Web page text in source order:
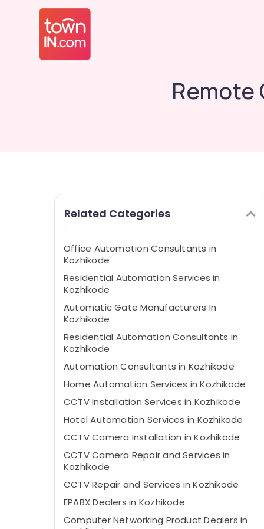
Remote
Related Categories
Office Automation Consultants in
Kozhikode
Residential Automation Services in
Kozhikode
Automatic Gate Manufacturers In
Kozhikode
Residential Automation Consultants in
Kozhikode
Automation Consultants in Kozhikode
Home Automation Services in Kozhikode
CCTV Installation Services in Kozhikode
Hotel Automation Services in Kozhikode
CCTV Camera Installation in Kozhikode
CCTV Camera Repair and Services in
Kozhikode
CCTV Repair and Services in Kozhikode
EPABX Dealers in Kozhikode
Computer Networking Product Dealers in